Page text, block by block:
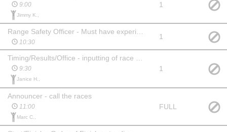
9:00
Jimmy K.,
1
Range Safety Officer - Must have experience - Assigned
10:30
1
Timing/Results/Office - inputting of race info into computers - must have experience
9:30
Janice H.,
1
Announcer - call the races
11:00
Marc C.,
FULL